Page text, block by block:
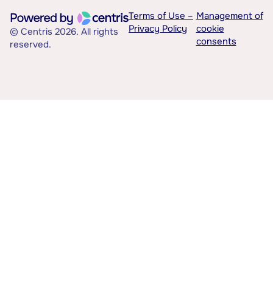
© Centris 2026. All rights
reserved.
Terms of Use –
Privacy Policy
Management of
cookie
consents